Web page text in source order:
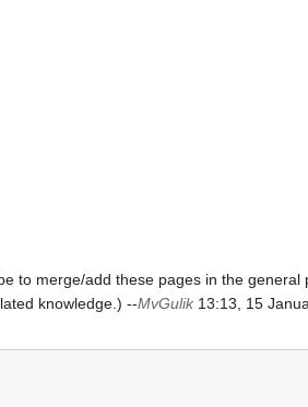
to merge/add these pages in the general
knowledge.) --MvGulik 13:13, 15